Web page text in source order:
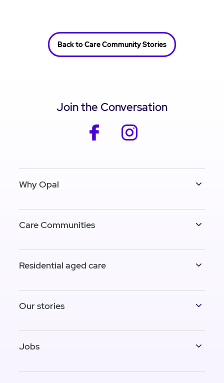
Back to Care Community Stories
Join the Conversation
facebook
Why Opal
Care Communities
Residential aged care
Our stories
Jobs